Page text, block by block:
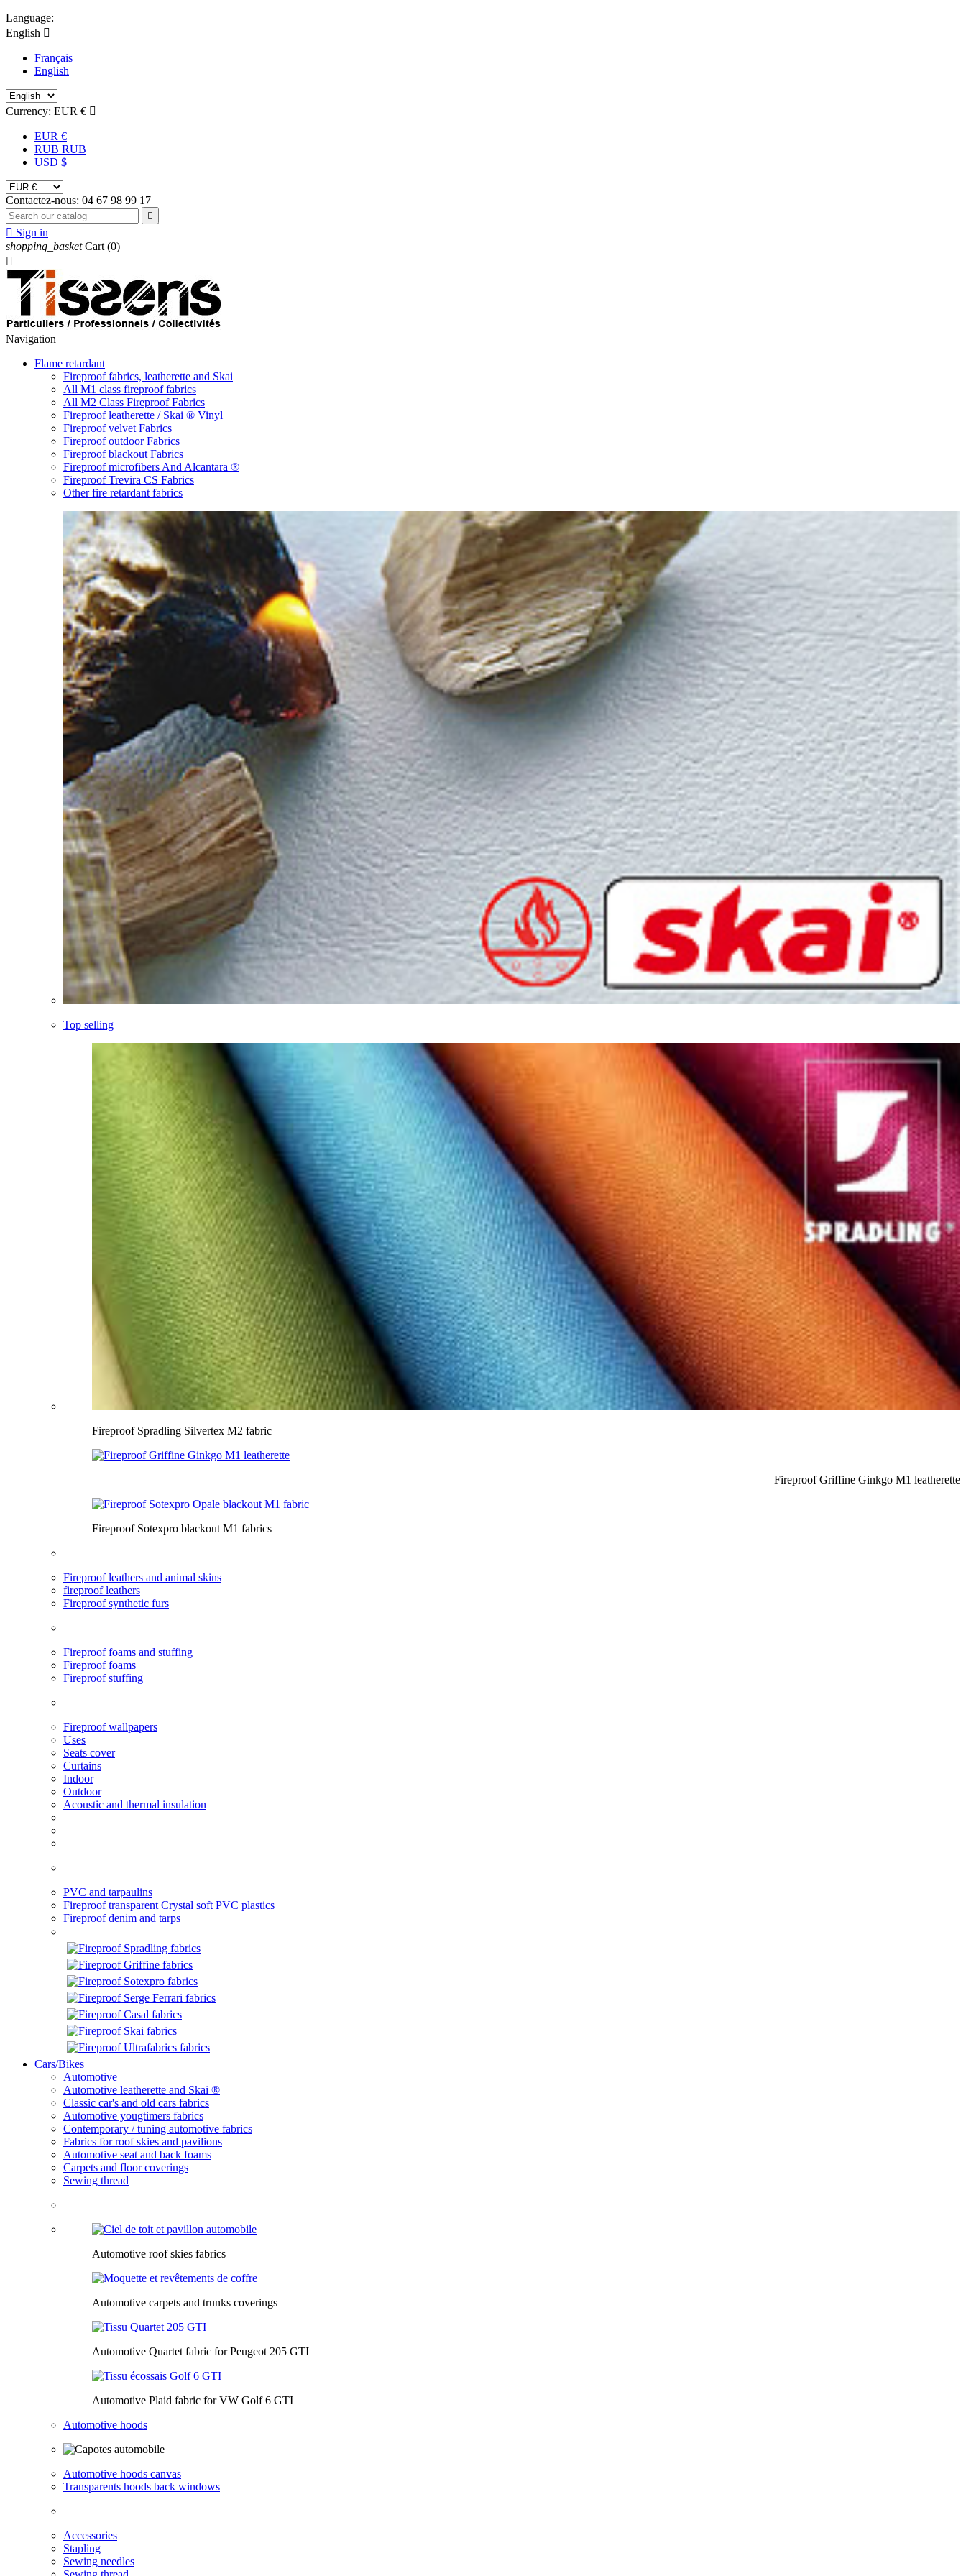
Language:
English 
Français
English
Currency: EUR € 
EUR €
RUB RUB
USD $
Contactez-nous: 04 67 98 99 17

 Sign in
shopping_basket Cart (0)

Navigation
Flame retardant
Fireproof fabrics, leatherette and Skai
All M1 class fireproof fabrics
All M2 Class Fireproof Fabrics
Fireproof leatherette / Skai ® Vinyl
Fireproof velvet Fabrics
Fireproof outdoor Fabrics
Fireproof blackout Fabrics
Fireproof microfibers And Alcantara ®
Fireproof Trevira CS Fabrics
Other fire retardant fabrics
Top selling
Fireproof Spradling Silvertex M2 fabric
Fireproof Griffine Ginkgo M1 leatherette
Fireproof Sotexpro blackout M1 fabrics
Fireproof leathers and animal skins
fireproof leathers
Fireproof synthetic furs
Fireproof foams and stuffing
Fireproof foams
Fireproof stuffing
Fireproof wallpapers
Uses
Seats cover
Curtains
Indoor
Outdoor
Acoustic and thermal insulation
PVC and tarpaulins
Fireproof transparent Crystal soft PVC plastics
Fireproof denim and tarps
Cars/Bikes
Automotive
Automotive leatherette and Skai ®
Classic car's and old cars fabrics
Automotive yougtimers fabrics
Contemporary / tuning automotive fabrics
Fabrics for roof skies and pavilions
Automotive seat and back foams
Carpets and floor coverings
Sewing thread
Automotive roof skies fabrics
Automotive carpets and trunks coverings
Automotive Quartet fabric for Peugeot 205 GTI
Automotive Plaid fabric for VW Golf 6 GTI
Automotive hoods
Automotive hoods canvas
Transparents hoods back windows
Accessories
Stapling
Sewing needles